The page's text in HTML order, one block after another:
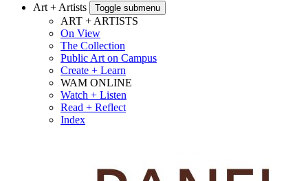
Art + Artists Toggle submenu
ART + ARTISTS
On View
The Collection
Public Art on Campus
Create + Learn
WAM ONLINE
Watch + Listen
Read + Reflect
Index